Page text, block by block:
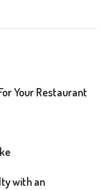
Your Restaurant
with an